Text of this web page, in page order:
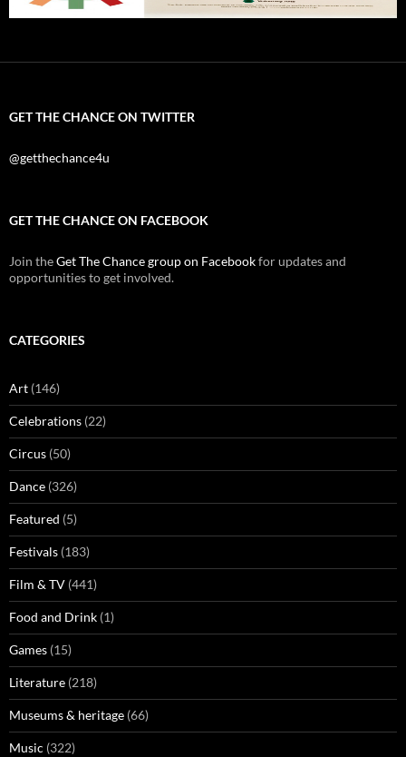
GET THE CHANCE ON TWITTER
@getthechance4u
GET THE CHANCE ON FACEBOOK
Join theGet The Chance group on Facebookfor updates and
opportunities to get involved.
CATEGORIES
Art (146)
Celebrations (22)
Circus (50)
Dance (326)
Featured (5)
Festivals (183)
Film & TV (441)
Food and Drink (1)
Games (15)
Literature (218)
Museums & heritage (66)
Music (322)